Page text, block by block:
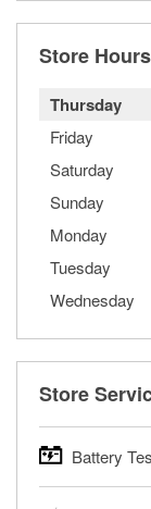
Store Hours
Thursday
Friday
Saturday
Sunday
Monday
Tuesday
Wednesday
Store
Battery